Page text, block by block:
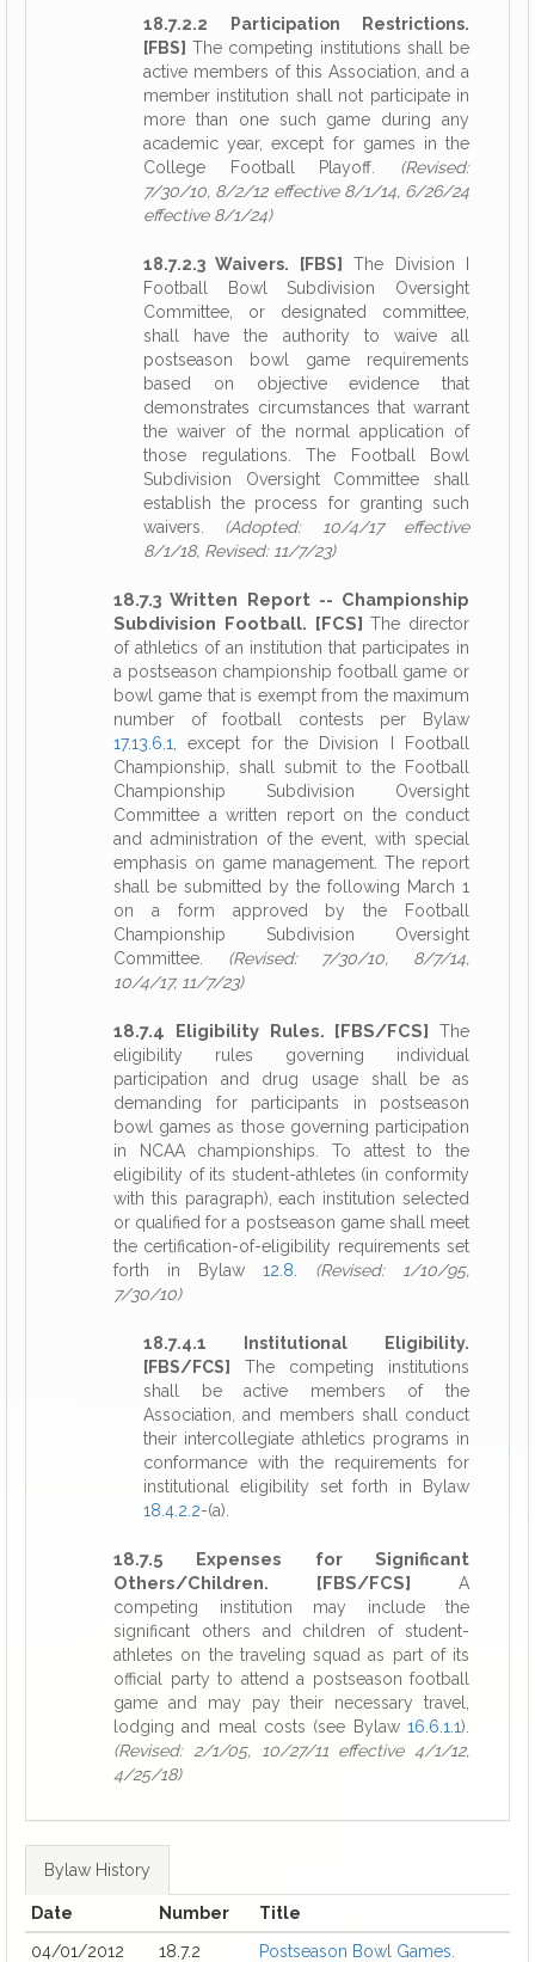
18.7.2.2 Participation Restrictions.
[FBS] The competing institutions shall be
active members of this Association, and a
member institution shall not participate in
more than one such game during any
academic year, except for games in the
College Football Playoff. (Revised:
7/30/10, 8/2/12 effective 8/1/14, 6/26/24
effective 8/1/24)
18.7.2.3 Waivers. [FBS]
The Division I
Football Bowl Subdivision Oversight
Committee, or designated committee,
shall have the authority to waive all
postseason bowl game requirements
based on objective evidence that
demonstrates circumstances that warrant
the waiver of the normal application of
those regulations. The Football Bowl
Subdivision Oversight Committee shall
establish the process for granting such
waivers. (Adopted: 10/4/17 effective
8/1/18, Revised: 11/7/23)
18.7.3 Written Report -- Championship
Subdivision Football. [FCS] The director
of athletics of an institution that participates in
a postseason championship football game or
bowl game that is exempt from the maximum
number of football contests per Bylaw
17.13.6.1
, except for the Division I Football
Championship, shall submit to the Football
Championship Subdivision Oversight
Committee a written report on the conduct
and administration of the event, with special
emphasis on game management. The report
shall be submitted by the following March 1
on a form approved by the Football
Championship Subdivision Oversight
Committee. (Revised: 7/30/10, 8/7/14,
10/4/17, 11/7/23)
18.7.4 Eligibility Rules. [FBS/FCS] The
eligibility rules governing individual
participation and drug usage shall be as
demanding for participants in postseason
bowl games as those governing participation
in NCAA championships. To attest to the
eligibility of its student-athletes (in conformity
with this paragraph), each institution selected
or qualified for a postseason game shall meet
the certification-of-eligibility requirements set
forth in Bylaw 12.8
(Revised: 1/10/95,
7/30/10)
18.7.4.1 Institutional Eligibility.
[FBS/FCS]
The competing institutions
shall be active members of the
Association, and members shall conduct
their intercollegiate athletics programs in
conformance with the requirements for
institutional eligibility set forth in Bylaw
18.4.2.2-(a).
18.7.5 Expenses for Significant
Others/Children. [FBS/FCS] A
competing institution may include the
significant others and children of student-
athletes on the traveling squad as part of its
official party to attend a postseason football
game and may pay their necessary travel,
lodging and meal costs (see Bylaw 16.6.1.1).
(Revised: 2/1/05, 10/27/11 effective 4/1/12,
4/25/18)
Bylaw History
Date Number
Title
04/01/2012
18.7.2 Postseason Bowl Games.